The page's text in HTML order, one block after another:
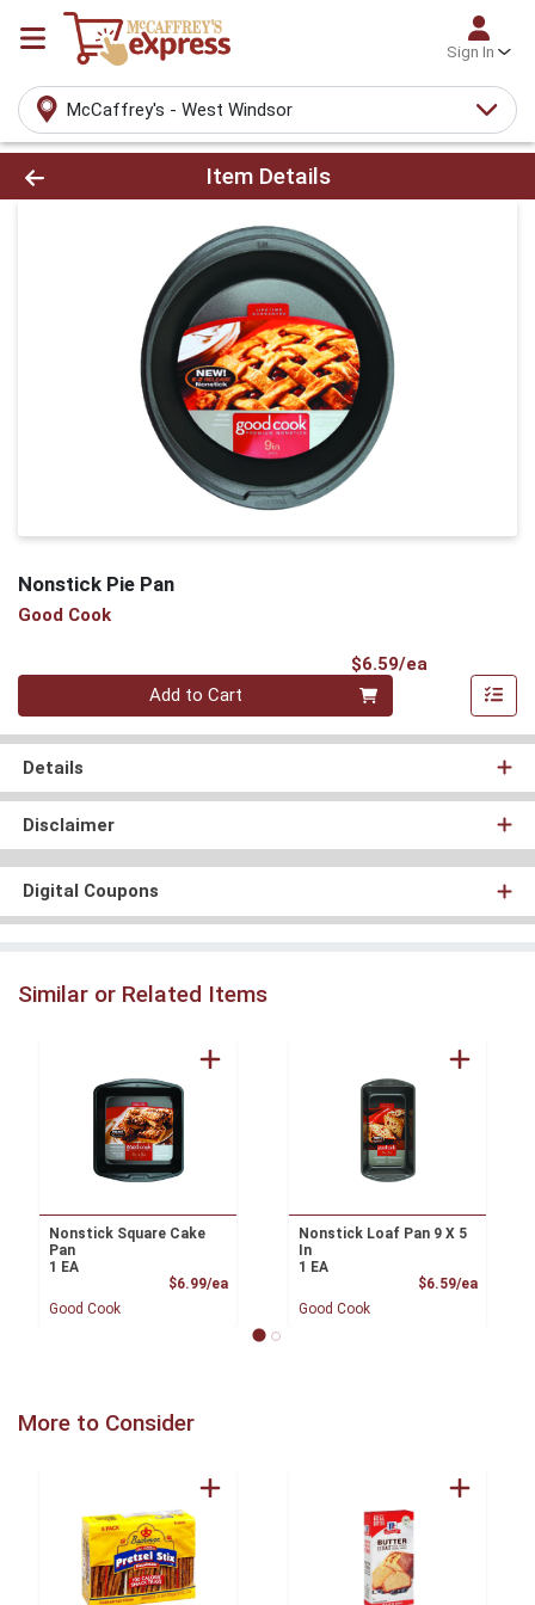
Sign In
McCaffrey's - West Windsor
Product Details Page
Item Details
Nonstick Pie Pan
Good Cook
$6.59/ea
Quantity 0
Add to Cart
Details
Disclaimer
Digital Coupons
Similar or Related Items
Nonstick Square Cake
Pan
1 EA
$6.99/eaProduct Price
Good Cook
Nonstick Loaf Pan 9 X 5
In
1 EA
$6.59/ea
Good Cook
More to Consider